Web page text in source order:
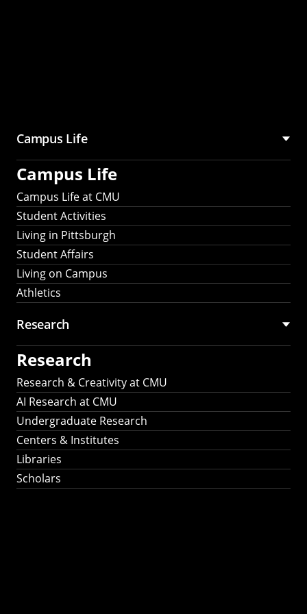
Campus Life
Campus Life
Campus Life at CMU
Student Activities
Living in Pittsburgh
Student Affairs
Living on Campus
Athletics
Research
Research
Research & Creativity at CMU
AI Research at CMU
Undergraduate Research
Centers & Institutes
Libraries
Scholars